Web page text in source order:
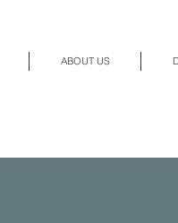
ABOUT US